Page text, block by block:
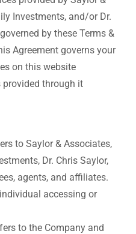
Investments, and/or Dr.
by these Terms &
Agreement governs your
on this website
provided through it
to Saylor & Associates,
Dr. Chris Saylor,
agents, and affiliates.
accessing or
to the Company and